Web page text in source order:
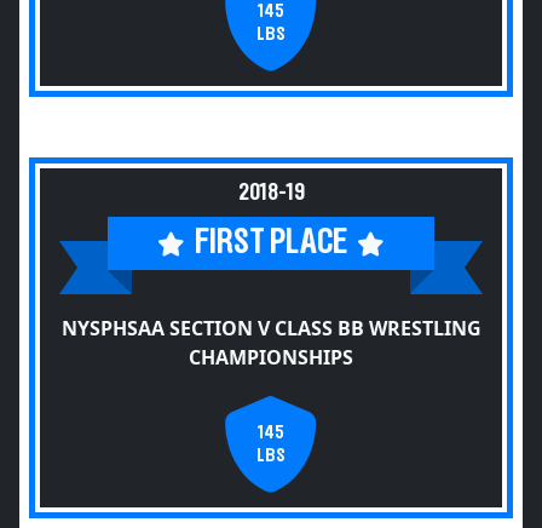
145
LBS
2018-19
FIRST PLACE
NYSPHSAA SECTION V CLASS BB WRESTLING
CHAMPIONSHIPS
145
LBS